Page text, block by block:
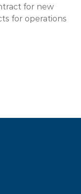
for new
for operations